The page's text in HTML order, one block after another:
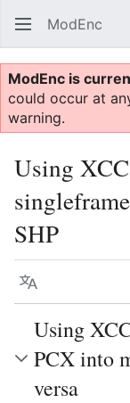
ModEnc
ModEnc is
could occur at
warning.
Using
SHP
Language
Using
PCX into
versa